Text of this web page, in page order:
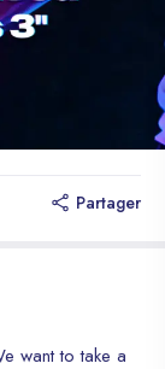
Partager